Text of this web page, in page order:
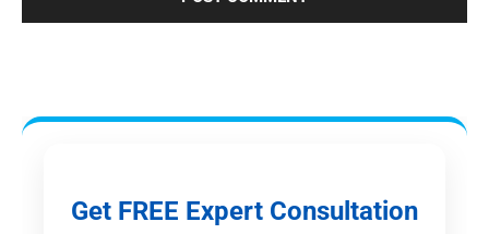
Get FREE Expert Consultation